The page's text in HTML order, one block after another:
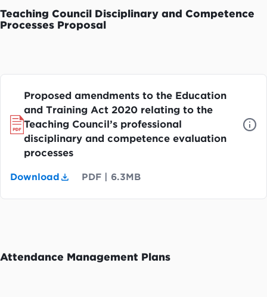
Teaching Council Disciplinary and Competence
Processes Proposal
Proposed amendments to the Education
and Training Act 2020 relating to the
Teaching Council’s professional
disciplinary and competence evaluation
processes
Download PDF 6.3MB
Attendance Management Plans